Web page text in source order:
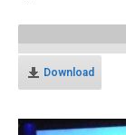
Download